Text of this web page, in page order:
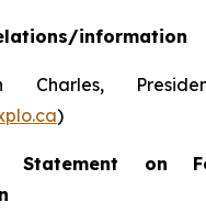
information
Charles,
)
Statement on